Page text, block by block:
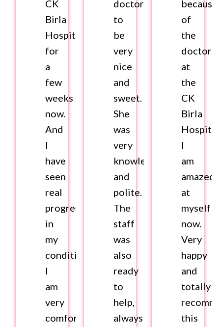
CK
Birla
Hospital
for
a
few
weeks
now.
And
I
have
seen
real
progress
in
my
condition.
I
am
very
comfortable
doctor
to
be
very
nice
and
sweet.
She
was
very
knowledgeable
and
polite.
The
staff
was
also
ready
to
help,
always
because
of
the
doctors
at
the
CK
Birla
I
am
amazed
at
myself
now.
Very
happy
and
totally
this